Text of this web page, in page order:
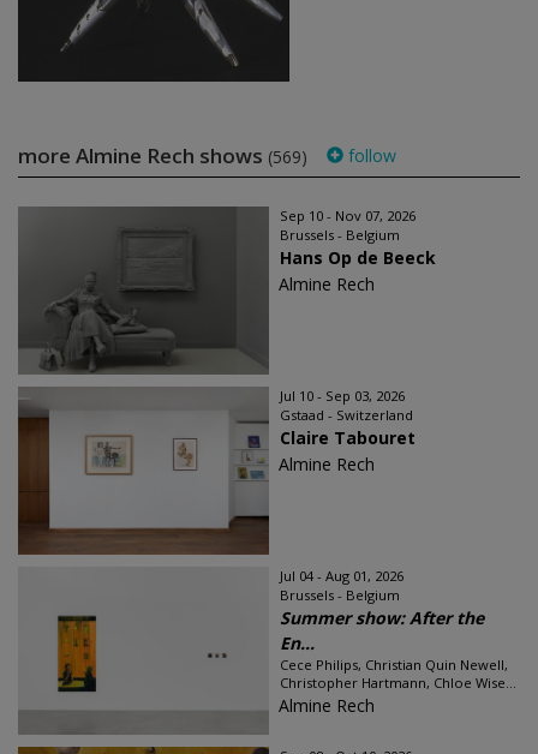
more Almine Rech shows (569) follow
Sep 10 - Nov 07, 2026
Brussels - Belgium
Hans Op de Beeck
Almine Rech
Jul 10 - Sep 03, 2026
Gstaad - Switzerland
Claire Tabouret
Almine Rech
Jul 04 - Aug 01, 2026
Brussels - Belgium
Summer show: After the
En...
Cece Philips, Christian Quin Newell,
Christopher Hartmann, Chloe Wise...
Almine Rech